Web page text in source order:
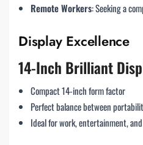
Remote Workers: Seeking a
Display Excellence
14-Inch Brilliant
Compact 14-inch form factor
Perfect balance between
Ideal for work, entertainment,